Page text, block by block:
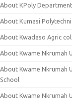
About KPoly
About Kumasi
About Kwadaso Agric
About Kwame Nkrumah
About Kwame Nkrumah
School
About Kwame Nkrumah